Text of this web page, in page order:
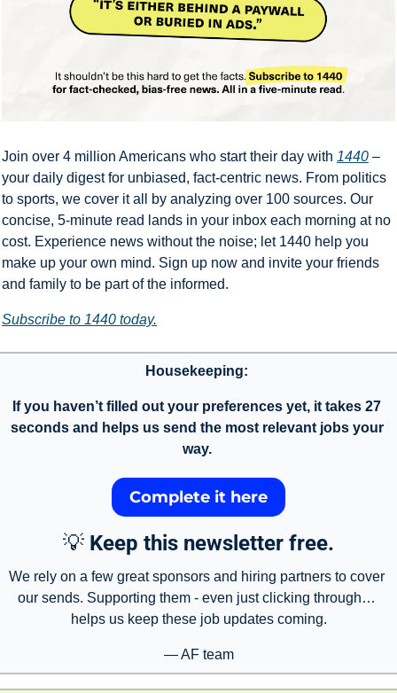
Join over 4 million Americans who start their day with 1440 –
your daily digest for unbiased, fact-centric news. From politics
to sports, we cover it all by analyzing over 100 sources. Our
concise, 5-minute read lands in your inbox each morning at no
cost. Experience news without the noise; let 1440 help you
make up your own mind. Sign up now and invite your friends
and family to be part of the informed.
Subscribe to 1440 today.
Housekeeping:
If you haven’t filled out your preferences yet, it takes 27
seconds and helps us send the most relevant jobs your
way.
Complete it here
💡 Keep this newsletter free.
We rely on a few great sponsors and hiring partners to cover
our sends. Supporting them - even just clicking through…
helps us keep these job updates coming.
— AF team